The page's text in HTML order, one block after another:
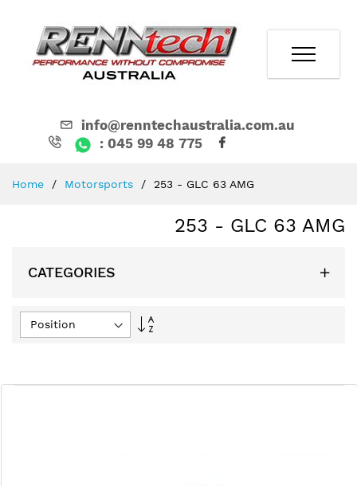
info@renntechaustralia.com.au
: 045 99 48 775
Home Motorsports 253 - GLC 63 AMG
253 - GLC 63 AMG
Set
CATEGORIES